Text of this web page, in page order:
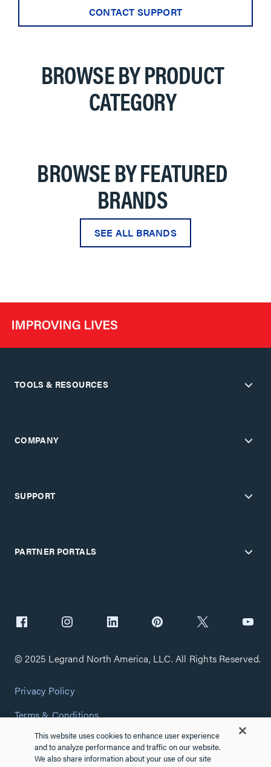
CONTACT SUPPORT
BROWSE BY PRODUCT
CATEGORY
BROWSE BY FEATURED
BRANDS
SEE ALL BRANDS
TOOLS & RESOURCES
COMPANY
SUPPORT
PARTNER PORTALS
© 2025 Legrand North America, LLC. All Rights Reserved.
Privacy Policy
Terms & Conditions
Copyright Policy
Customize Cookie Settings
This website uses cookies to enhance user experience
and to analyze performance and traffic on our website.
We also share information about your use of our site